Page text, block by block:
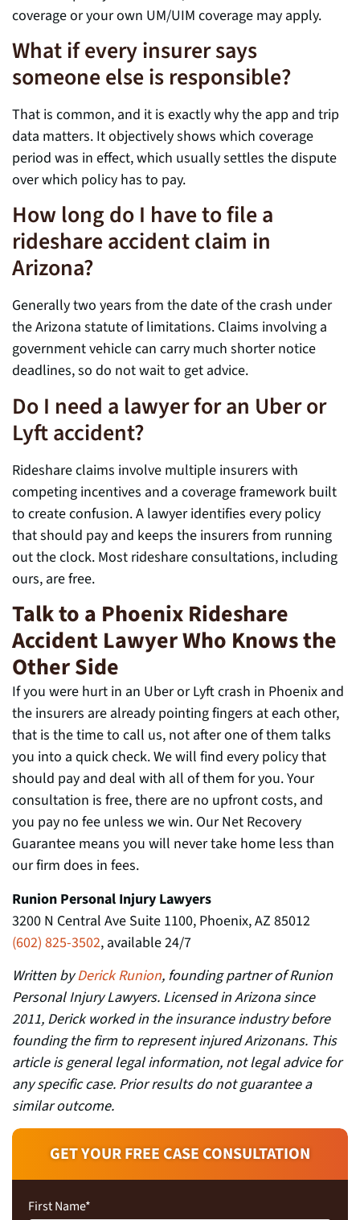
coverage or your own UM/UIM coverage may apply.
What if every insurer says
someone else is responsible?
That is common, and it is exactly why the app and trip
data matters. It objectively shows which coverage
period was in effect, which usually settles the dispute
over which policy has to pay.
How long do I have to file a
rideshare accident claim in
Arizona?
Generally two years from the date of the crash under
the Arizona statute of limitations. Claims involving a
government vehicle can carry much shorter notice
deadlines, so do not wait to get advice.
Do I need a lawyer for an Uber or
Lyft accident?
Rideshare claims involve multiple insurers with
competing incentives and a coverage framework built
to create confusion. A lawyer identifies every policy
that should pay and keeps the insurers from running
out the clock. Most rideshare consultations, including
ours, are free.
Talk to a Phoenix Rideshare
Accident Lawyer Who Knows the
Other Side
If you were hurt in an Uber or Lyft crash in Phoenix and
the insurers are already pointing fingers at each other,
that is the time to call us, not after one of them talks
you into a quick check. We will find every policy that
should pay and deal with all of them for you. Your
consultation is free, there are no upfront costs, and
you pay no fee unless we win. Our Net Recovery
Guarantee means you will never take home less than
our firm does in fees.
Runion Personal Injury Lawyers
3200 N Central Ave Suite 1100, Phoenix, AZ 85012
(602) 825-3502, available 24/7
Written byDerick Runion, founding partner of Runion
Personal Injury Lawyers. Licensed in Arizona since
2011, Derick worked in the insurance industry before
founding the firm to represent injured Arizonans. This
article is general legal information, not legal advice for
any specific case. Prior results do not guarantee a
similar outcome.
GET YOUR FREE CASE CONSULTATION
First Name*